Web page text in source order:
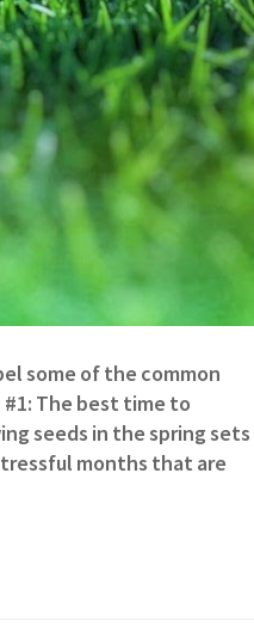
some of the common
The best time to
seeds in the spring sets
months that are